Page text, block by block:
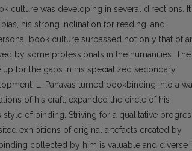
culture was developing in several directions. It
his strong inclination for reading, and
book culture surpassed not only that of
by some pro­fessionals in the humanities. The
for the gaps in his specialized secondary
L. Panavas turned bookbinding into a
of his craft, expanded the circle of his
of binding. Striving for a qualitative
exhibitions of original artefacts created by
collected by him is valuable and diverse